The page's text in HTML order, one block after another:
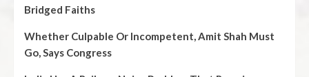
Bridged Faiths
Whether Culpable Or Incompetent, Amit Shah Must
Go, Says Congress